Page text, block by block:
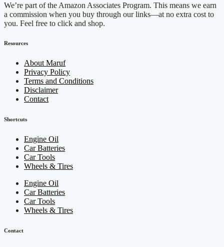
We’re part of the Amazon Associates Program. This means we earn
a commission when you buy through our links—at no extra cost to
you. Feel free to click and shop.
Resources
About Maruf
Privacy Policy
Terms and Conditions
Disclaimer
Contact
Shortcuts
Engine Oil
Car Batteries
Car Tools
Wheels & Tires
Engine Oil
Car Batteries
Car Tools
Wheels & Tires
Contact